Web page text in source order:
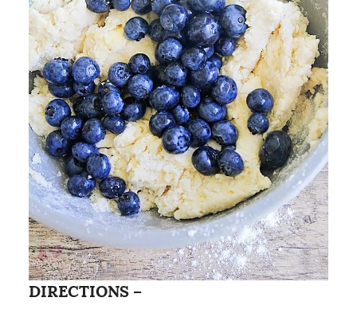
DIRECTIONS –